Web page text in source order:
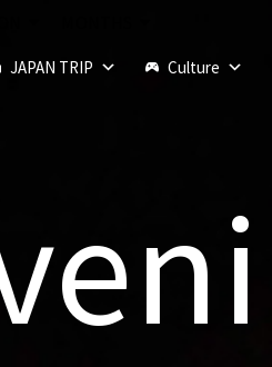
JAPAN TRIP Culture